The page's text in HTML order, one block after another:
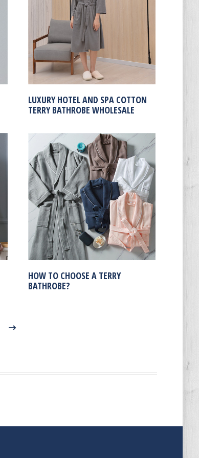
LUXURY HOTEL AND SPA COTTON
TERRY BATHROBE WHOLESALE
HOW TO CHOOSE A TERRY
BATHROBE?